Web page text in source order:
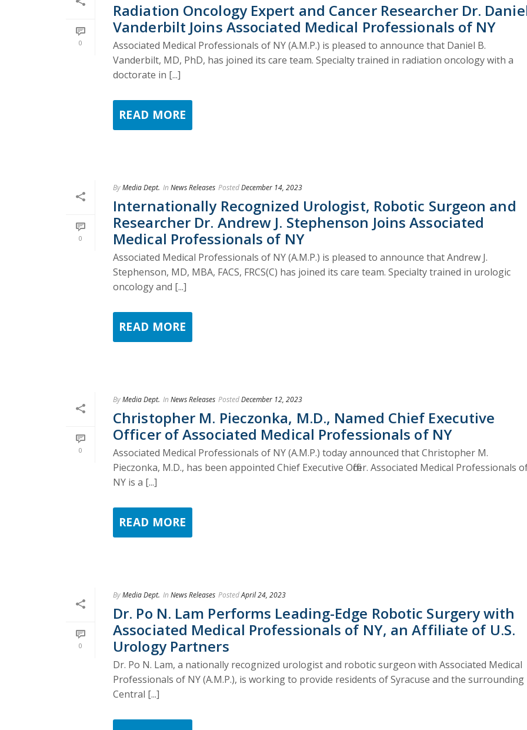
0
Radiation Oncology Expert and Cancer Researcher Dr.
Vanderbilt Joins Associated Medical Professionals of NY
Associated Medical Professionals of NY (A.M.P.) is pleased to announce that Daniel B.
Vanderbilt, MD, PhD, has joined its care team. Specialty trained in radiation oncology with a
doctorate in [...]
READ MORE
0
ByMedia Dept. In News Releases PostedDecember 14, 2023
Internationally Recognized Urologist, Robotic Surgeon and
Researcher Dr. Andrew J. Stephenson Joins Associated
Medical Professionals of NY
Associated Medical Professionals of NY (A.M.P.) is pleased to announce that Andrew J.
Stephenson, MD, MBA, FACS, FRCS(C) has joined its care team. Specialty trained in urologic
oncology and [...]
READ MORE
0
ByMedia Dept. In News Releases PostedDecember 12, 2023
Christopher M. Pieczonka, M.D., Named Chief Executive
Officer of Associated Medical Professionals of NY
Associated Medical Professionals of NY (A.M.P.) today announced that Christopher M.
Pieczonka, M.D., has been appointed Chief Executive Officer. Associated Medical Professionals
NY is a [...]
READ MORE
0
ByMedia Dept. In News Releases PostedApril 24, 2023
Dr. Po N. Lam Performs Leading-Edge Robotic Surgery with
Associated Medical Professionals of NY, an Affiliate of U.S.
Urology Partners
Dr. Po N. Lam, a nationally recognized urologist and robotic surgeon with Associated Medical
Professionals of NY (A.M.P.), is working to provide residents of Syracuse and the surrounding
Central [...]